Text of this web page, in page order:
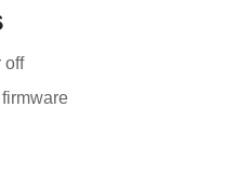
off